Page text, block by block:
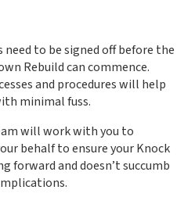
to be signed off before the
Rebuild can commence.
and procedures will help
minimal fuss.
will work with you to
behalf to ensure your Knock
forward and doesn’t succumb